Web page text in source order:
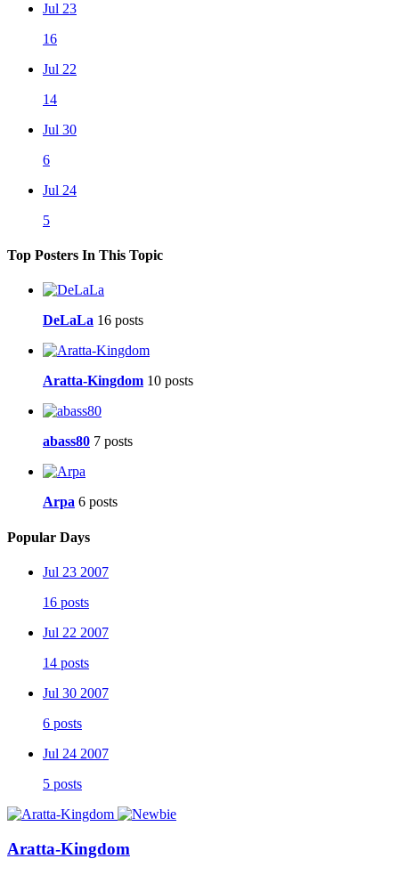
Jul 23
16
Jul 22
14
Jul 30
6
Jul 24
5
Top Posters In This Topic
DeLaLa 16 posts
Aratta-Kingdom 10 posts
abass80 7 posts
Arpa 6 posts
Popular Days
Jul 23 2007
16 posts
Jul 22 2007
14 posts
Jul 30 2007
6 posts
Jul 24 2007
5 posts
Aratta-Kingdom